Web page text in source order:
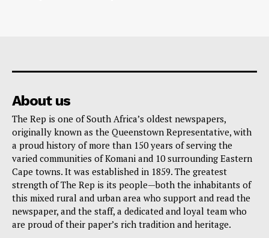
About us
The Rep is one of South Africa’s oldest newspapers,
originally known as the Queenstown Representative, with
a proud history of more than 150 years of serving the
varied communities of Komani and 10 surrounding Eastern
Cape towns. It was established in 1859. The greatest
strength of The Rep is its people—both the inhabitants of
this mixed rural and urban area who support and read the
newspaper, and the staff, a dedicated and loyal team who
are proud of their paper’s rich tradition and heritage.